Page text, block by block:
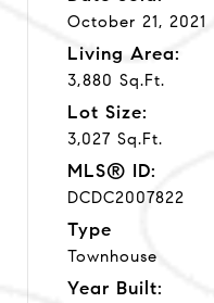
October 21, 2021
Living Area:
3,880 Sq.Ft.
Lot Size:
3,027 Sq.Ft.
MLS® ID:
DCDC2007822
Type
Townhouse
Year Built: